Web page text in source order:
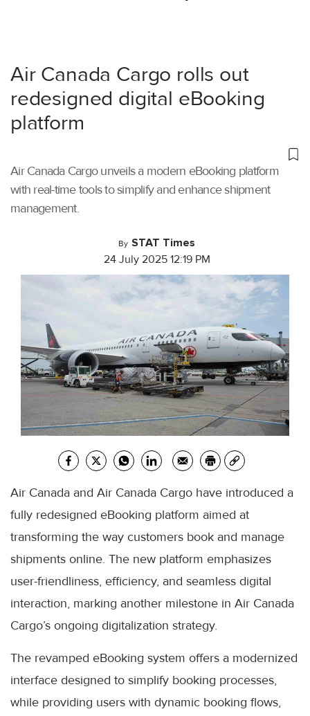
Air Canada Cargo rolls out
redesigned digital eBooking
platform
Air Canada Cargo unveils a modern eBooking platform
with real-time tools to simplify and enhance shipment
management.
By STAT Times
24 July 2025 12:19 PM
Air Canada and Air Canada Cargo have introduced a
fully redesigned eBooking platform aimed at
transforming the way customers book and manage
shipments online. The new platform emphasizes
user-friendliness, efficiency, and seamless digital
interaction, marking another milestone in Air Canada
Cargo’s ongoing digitalization strategy.
The revamped eBooking system offers a modernized
interface designed to simplify booking processes,
while providing users with dynamic booking flows,